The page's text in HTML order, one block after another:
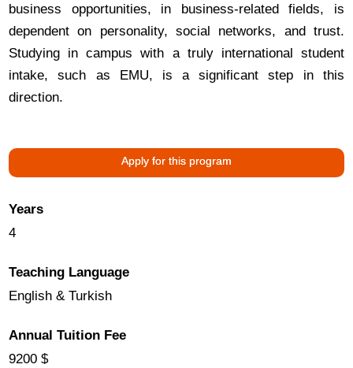
business opportunities, in business-related fields, is
dependent on personality, social networks, and trust.
Studying in campus with a truly international student
intake, such as EMU, is a significant step in this
direction.
Apply for this program
Years
4
Teaching Language
English & Turkish
Annual Tuition Fee
9200 $